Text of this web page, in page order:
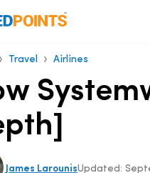
› Travel › Airlines
James LarounisUpdated: